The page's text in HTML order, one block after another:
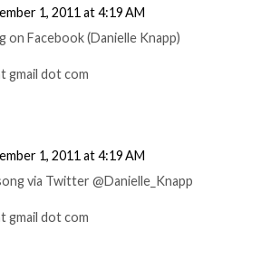
1, 2011 at 4:19 AM
on Facebook (Danielle Knapp)
gmail dot com
1, 2011 at 4:19 AM
via Twitter @Danielle_Knapp
gmail dot com